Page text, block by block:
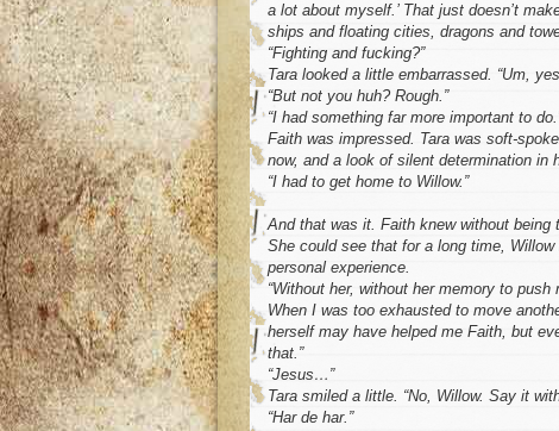
a lot about myself.’ That just doesn’t
ships and floating cities, dragons and
“Fighting and fucking?”
Tara looked a little embarrassed. “Um,
“But not you huh? Rough.”
“I had something far more important to
Faith was impressed. Tara was soft-
now, and a look of silent determination in
“I had to get home to Willow.”
And that was it. Faith knew without being
She could see that for a long time,
personal experience.
“Without her, without her memory to
When I was too exhausted to move
herself may have helped me Faith, but
that.”
“Jesus…”
Tara smiled a little. “No, Willow. Say it
“Har de har.”